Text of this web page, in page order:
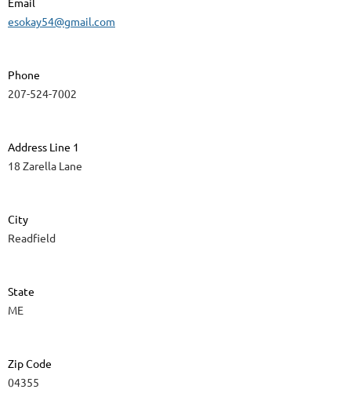
esokay54@gmail.com
Phone
207-524-7002
Address Line 1
18 Zarella Lane
City
Readfield
State
ME
Zip Code
04355